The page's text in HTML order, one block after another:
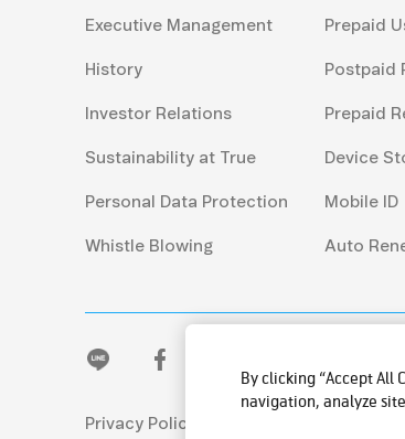
Executive Management
History
Investor Relations
Sustainability at True
Personal Data Protection
Whistle Blowing
Prepaid
Postpaid
Prepaid
Device
Mobile ID
Auto
Privacy Policy
By clicking “Accept All
navigation, analyze